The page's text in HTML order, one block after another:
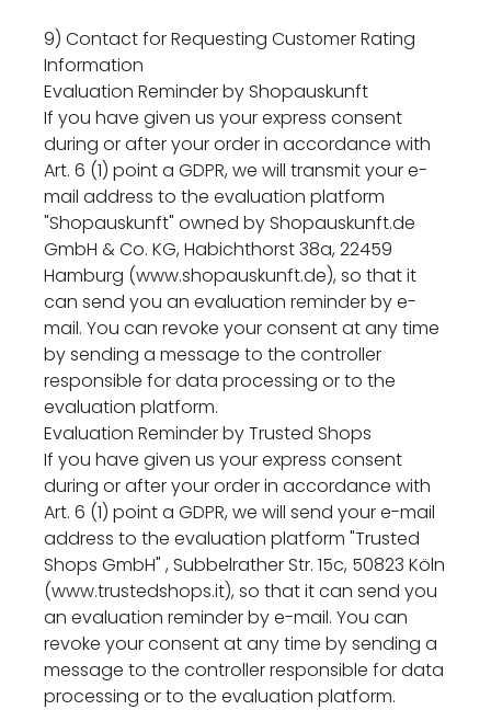
9) Contact for Requesting Customer Rating
Information
Evaluation Reminder by Shopauskunft
If you have given us your express consent
during or after your order in accordance with
Art. 6 (1) point a GDPR, we will transmit your e-
mail address to the evaluation platform
"Shopauskunft" owned by Shopauskunft.de
GmbH & Co. KG, Habichthorst 38a, 22459
Hamburg (www.shopauskunft.de), so that it
can send you an evaluation reminder by e-
mail. You can revoke your consent at any time
by sending a message to the controller
responsible for data processing or to the
evaluation platform.
Evaluation Reminder by Trusted Shops
If you have given us your express consent
during or after your order in accordance with
Art. 6 (1) point a GDPR, we will send your e-mail
address to the evaluation platform "Trusted
Shops GmbH" , Subbelrather Str. 15c, 50823 Köln
(www.trustedshops.it), so that it can send you
an evaluation reminder by e-mail. You can
revoke your consent at any time by sending a
message to the controller responsible for data
processing or to the evaluation platform.